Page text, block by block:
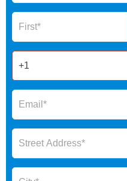
Form
Name